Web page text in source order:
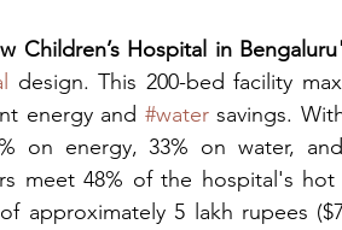
Children’s Hospital in
design. This 200-bed facility
energy and #water savings.
on energy, 33% on water,
meet 48% of the hospital's
approximately 5 lakh rupees